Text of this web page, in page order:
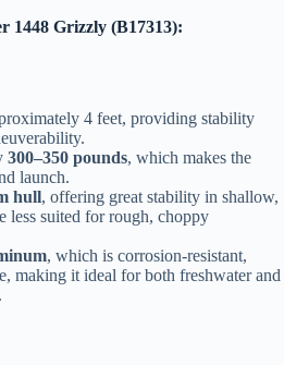
1448 Grizzly (B17313):
4 feet, providing stability
300–350 pounds, which makes the
launch.
hull, offering great stability in shallow,
less suited for rough, choppy
, which is corrosion-resistant,
making it ideal for both freshwater and